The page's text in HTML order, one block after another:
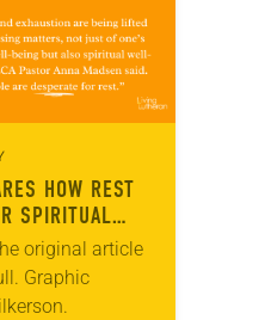
HOW REST
SPIRITUAL
original article
Graphic